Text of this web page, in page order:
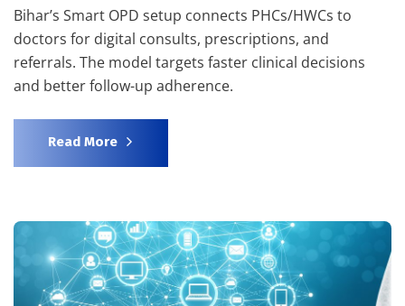
Bihar’s Smart OPD setup connects PHCs/HWCs to
doctors for digital consults, prescriptions, and
referrals. The model targets faster clinical decisions
and better follow-up adherence.
Read More